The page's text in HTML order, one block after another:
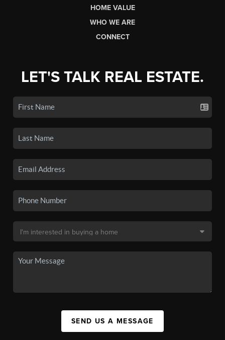
HOME VALUE
WHO WE ARE
CONNECT
LET'S TALK REAL ESTATE.
SEND US A MESSAGE